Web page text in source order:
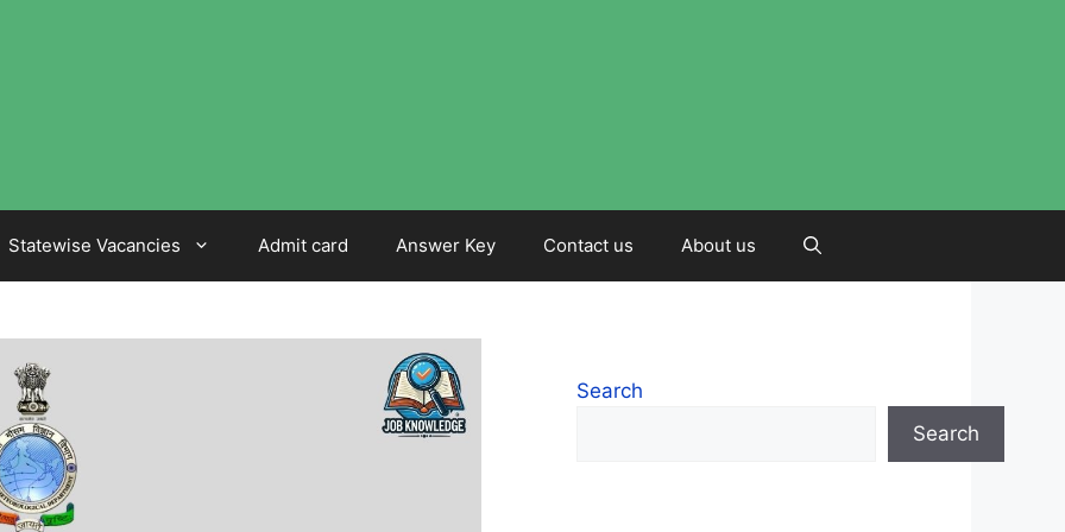
Statewise Vacancies Admit card Answer Key Contact us About us
Search
Search